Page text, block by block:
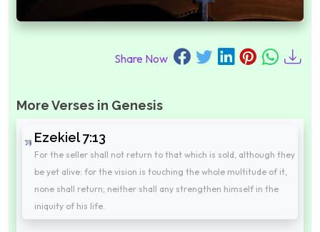
Share Now
More Verses in Genesis
Ezekiel 7:13
For the seller shall not return to that which is sold, although they
be yet alive: for the vision is touching the whole multitude of it,
none shall return; neither shall any strengthen himself in the
iniquity of his life.